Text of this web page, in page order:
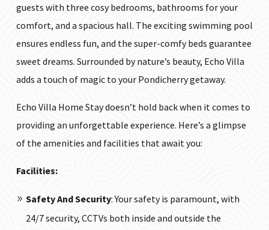
guests with three cosy bedrooms, bathrooms for your
comfort, and a spacious hall. The exciting swimming pool
ensures endless fun, and the super-comfy beds guarantee
sweet dreams. Surrounded by nature’s beauty, Echo Villa
adds a touch of magic to your Pondicherry getaway.
Echo Villa Home Staydoesn’t hold back when it comes to
providing an unforgettable experience. Here’s a glimpse
of the amenities and facilities that await you:
Facilities:
Safety And Security: Your safety is paramount, with
24/7 security, CCTVs both inside and outside the